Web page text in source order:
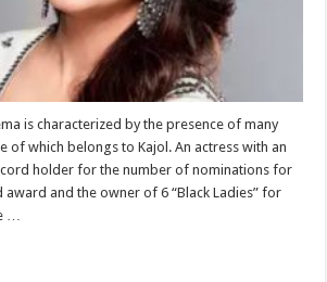
is characterized by the presence of many
of which belongs to Kajol. An actress with an
holder for the number of nominations for
and the owner of 6 “Black Ladies” for
…